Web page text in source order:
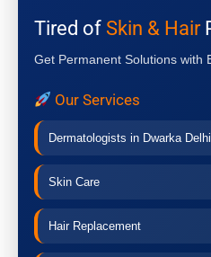
Tired of Skin & Hair
Get Permanent Solutions with
Our Services
Dermatologists in Dwarka Delhi
Skin Care
Hair Replacement